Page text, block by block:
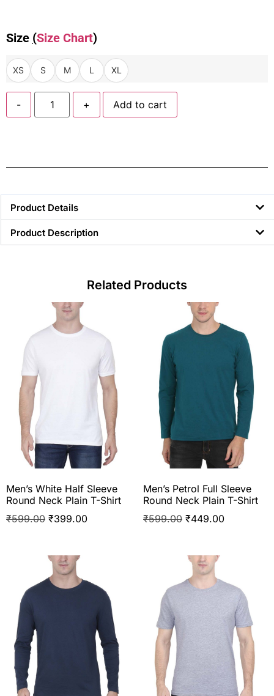
Size (Size Chart)
XS S M L XL
- + Add to cart
Product Details
Product Description
Related Products
Men’s White Half Sleeve
Round Neck Plain T-Shirt
₹599.00 ₹399.00
Men’s Petrol Full Sleeve
Round Neck Plain T-Shirt
₹599.00 ₹449.00